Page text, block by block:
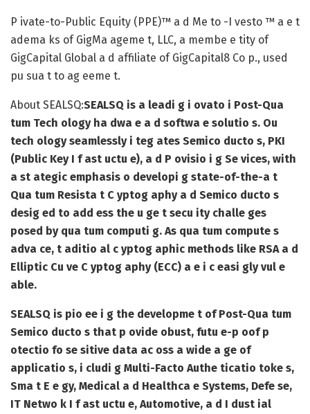
P ivate-to-Public Equity (PPE)™ a d Me to -I vesto ™ a e t
adema ks of GigMa ageme t, LLC, a membe e tity of
GigCapital Global a d affiliate of GigCapital8 Co p., used
pu sua t to ag eeme t.
About SEALSQ:SEALSQ is a leadi g i ovato i Post-Qua
tum Tech ology ha dwa e a d softwa e solutio s. Ou
tech ology seamlessly i teg ates Semico ducto s, PKI
(Public Key I f ast uctu e), a d P ovisio i g Se vices, with
a st ategic emphasis o developi g state-of-the-a t
Qua tum Resista t C yptog aphy a d Semico ducto s
desig ed to add ess the u ge t secu ity challe ges
posed by qua tum computi g. As qua tum compute s
adva ce, t aditio al c yptog aphic methods like RSA a d
Elliptic Cu ve C yptog aphy (ECC) a e i c easi gly vul e
able.
SEALSQ is pio ee i g the developme t of Post-Qua tum
Semico ducto s that p ovide obust, futu e-p oof p
otectio fo se sitive data ac oss a wide a ge of
applicatio s, i cludi g Multi-Facto Authe ticatio toke s,
Sma t E e gy, Medical a d Healthca e Systems, Defe se,
IT Netwo k I f ast uctu e, Automotive, a d I dust ial